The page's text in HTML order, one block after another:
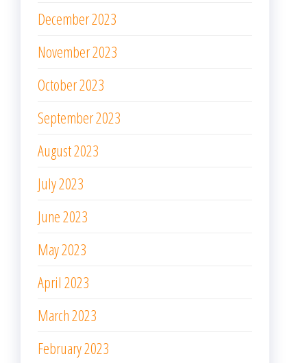
December 2023
November 2023
October 2023
September 2023
August 2023
July 2023
June 2023
May 2023
April 2023
March 2023
February 2023